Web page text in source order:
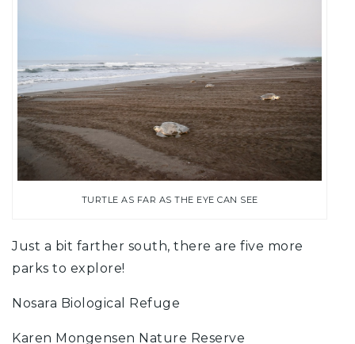
TURTLE AS FAR AS THE EYE CAN SEE
Just a bit farther south, there are five more
parks to explore!
Nosara Biological Refuge
Karen Mongensen Nature Reserve